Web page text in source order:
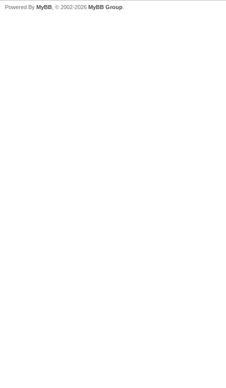
Powered By MyBB , © 2002-2026 MyBB Group